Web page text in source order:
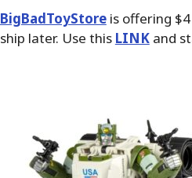
BigBadToyStoreis offering $4
ship later. Use this LINKand